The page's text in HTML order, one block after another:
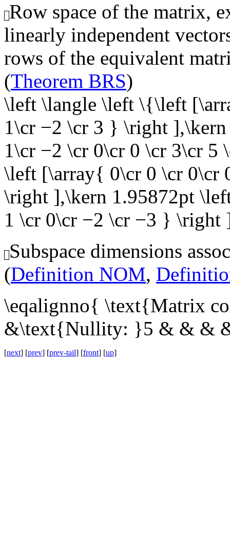
Row space of the matrix,
linearly independent
rows of the equivalent
(Theorem BRS)
\left \langle \left \{\left
1\cr −2 \cr 3 } \right
1\cr −2 \cr 0\cr 0 \cr 3\cr
\left [\array{ 0\cr 0 \cr 0\cr
\right ],\kern 1.95872pt
1 \cr 0\cr −2 \cr −3 }
Subspace dimensions
(Definition NOM,
\eqalignno{ \text{Matrix
&\text{Nullity: }5 & & &
[next] [prev] [prev-tail] [front] [up]